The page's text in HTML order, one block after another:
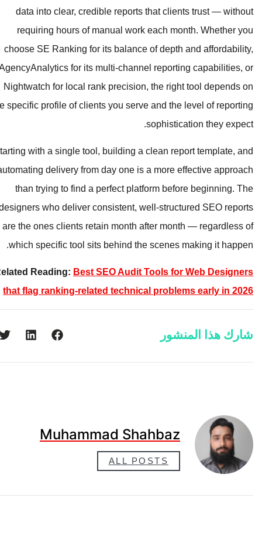
data into clear, credible reports
requiring hours of manual work
choose SE Ranking for its balance
AgencyAnalytics for its multi-
Nightwatch for local rank precision,
the specific profile of clients you serve
Starting with a single tool, building a
automating delivery from day one is
than trying to find a perfect
designers who deliver consistent,
are the ones clients retain month
which specific tool sits behind the
Related Reading: Best SEO Audit
that flag ranking-related
Muhammad
ALL